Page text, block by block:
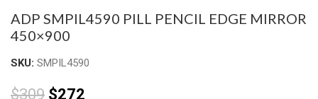
ADP SMPIL4590 PILL PENCIL EDGE MIRROR
450×900
SKU: SMPIL4590
$309 $272